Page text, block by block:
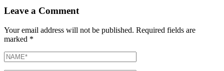
Leave a Comment
Your email address will not be published. Required fields are
marked *